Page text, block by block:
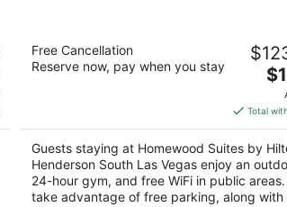
Homewood Suites by Hilton
South Las Vegas
5
Free Cancellation
Reserve now, pay when you stay
is
per
Total
Guests staying at Homewood Suites by
Henderson South Las Vegas enjoy an
24-hour gym, and free WiFi in public
take advantage of free parking, along with